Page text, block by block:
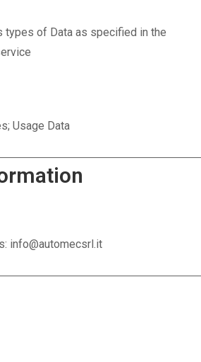
types of Data as specified in the
Usage Data
info@automecsrl.it